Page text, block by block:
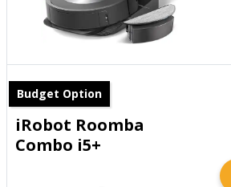
Budget Option
iRobot Roomba
Combo i5+